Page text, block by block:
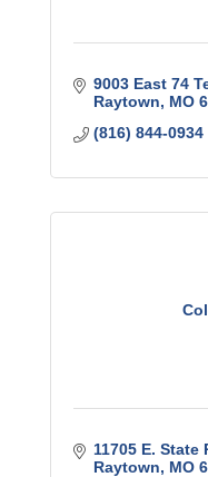
9003 East 74
Raytown
MO
(816) 844-0934
11705 E. State
Raytown
MO